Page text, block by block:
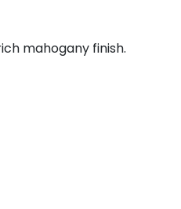
mahogany finish.